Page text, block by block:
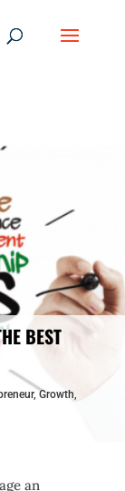
BEST
, Growth,
an